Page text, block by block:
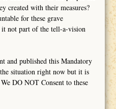
created with their measures?
for these grave
it not part of the tell-a-vision
and published this Mandatory
situation right now but it is
DO NOT Consent to these